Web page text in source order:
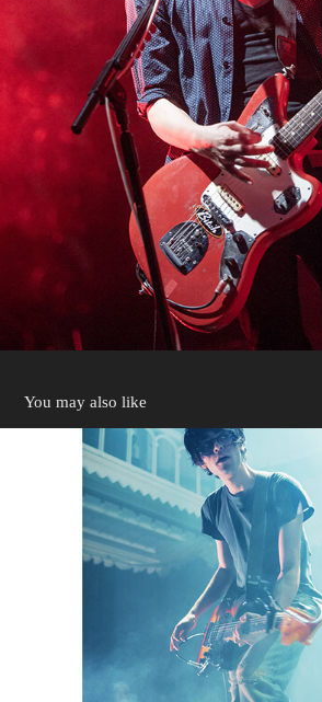
You may also like
Julie Paradiso 2025
2025